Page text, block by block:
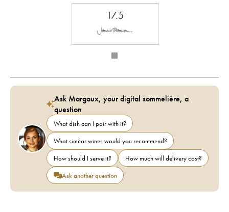
17.5
Ask Margaux, your digital sommelière, a
question
What dish can I pair with it?
What similar wines would you recommend?
How should I serve it?
How much will delivery cost?
Ask another question